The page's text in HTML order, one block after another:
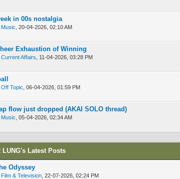
in 00s nostalgia
Music , 20-04-2026, 02:10 AM
Exhaustion of Winning
Current Affairs
, 11-04-2026, 03:28 PM
Off Topic , 06-04-2026, 01:59 PM
flow just dropped (AKAI SOLO thread)
Music , 05-04-2026, 02:34 AM
LUNG's Latest Posts
Odyssey
Film & Television , 22-07-2026, 02:24 PM